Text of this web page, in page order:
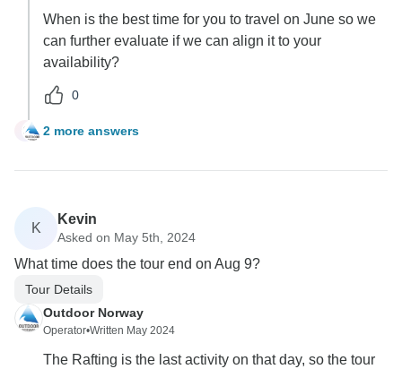
When is the best time for you to travel on June so we
can further evaluate if we can align it to your
availability?
0
G 2 more answers
K
Kevin
Asked on May 5th, 2024
What time does the tour end on Aug 9?
Tour Details
Outdoor Norway
Operator•Written May 2024
The Rafting is the last activity on that day, so the tour